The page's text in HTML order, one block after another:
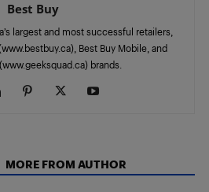
Best Buy
largest and most successful retailers,
Best Buy Mobile, and
brands.
MORE FROM AUTHOR